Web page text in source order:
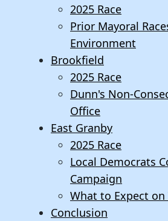
2025 Race
Prior Mayoral
Environment
Brookfield
2025 Race
Dunn's Non-
Office
East Granby
2025 Race
Local Democrats
Campaign
What to Expect on
Conclusion